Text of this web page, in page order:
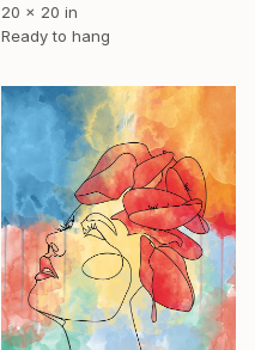
20 x 20 in
Ready to hang